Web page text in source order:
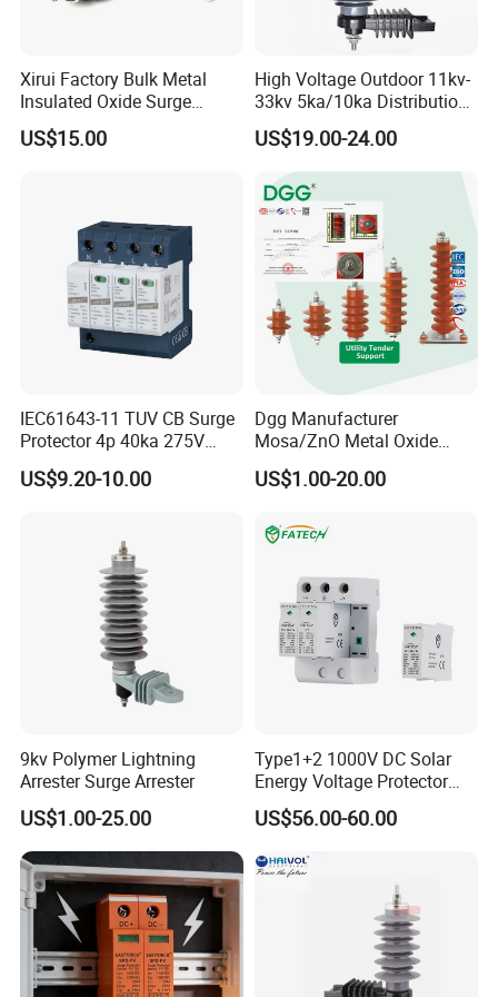
Plstic distribution box: Different ways, competitive
Our Advantages
1.Best ensure 100% customer satisfaction.
2.Our products have one year guarantee.
3.Sample in design and easy to operate and maintain.
4.All electrical parts of products are made up for
qualitified marterials.
5.No MOQ limited for the trial order.
6.We adopt good credit quality electrial appliances.
7.Best customer care and effcient after-sale services.
8.Don't hesitate to inquire us,we will reply you within
12 hours.
FAQ
Q1: If I'm interested in your Solar SPD when I can
receive your quotation and detail information after
Xirui Factory Bulk Metal
Insulated Oxide Surge
Arrester
US$15.00
High Voltage Outdoor 11kv-
33kv 5ka/10ka Distribution
Electrical Power Metal Oxide
Gapless Polymeric
Lightning Surge Protector
Arrester
US$19.00-24.00
IEC61643-11 TUV CB Surge
Protector 4p 40ka 275V
SPD Surge Arrester
US$9.20-10.00
Dgg Manufacturer
Mosa/ZnO Metal Oxide
Silicone Rubber Polymer
Lightning Surge Arrester for
System
US$1.00-20.00
9kv Polymer Lightning
Arrester Surge Arrester
US$1.00-25.00
Type1+2 1000V DC Solar
Energy Voltage Protector
Surge Protector Protection
Device for Residential
Electrical Surge Lightning
US$56.00-60.00